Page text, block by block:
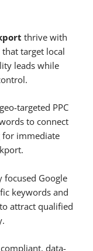
thrive with
target local
leads while
targeted PPC
to connect
for immediate
Google
keywords and
attract qualified
data-